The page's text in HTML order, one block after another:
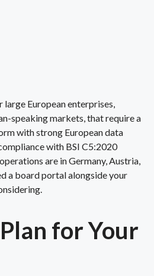
European enterprises,
speaking markets, that require a
with strong European data
with BSI C5:2020
are in Germany, Austria,
a board portal alongside your
forYour